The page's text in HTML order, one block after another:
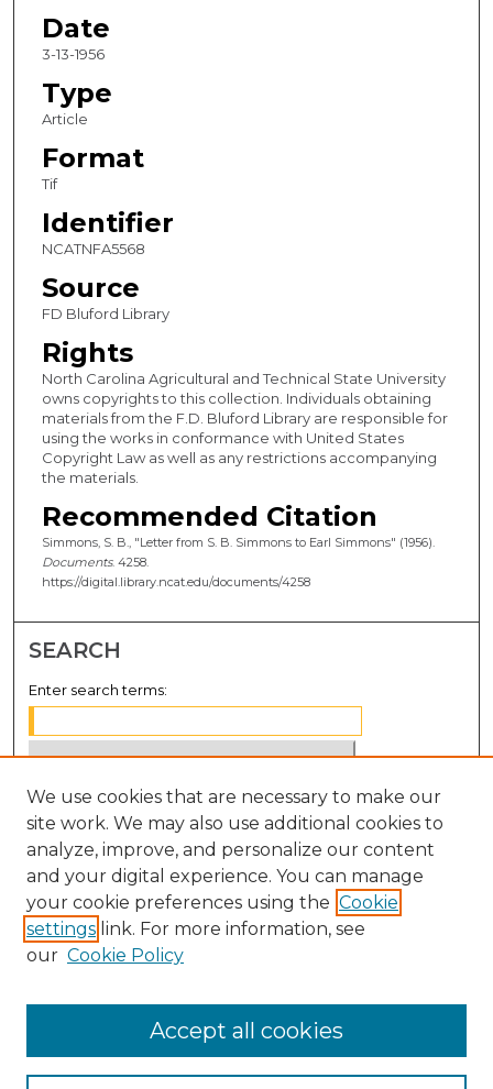
Date
3-13-1956
Type
Article
Format
Tif
Identifier
NCATNFA5568
Source
FD Bluford Library
Rights
North Carolina Agricultural and Technical State University
owns copyrights to this collection. Individuals obtaining
materials from the F.D. Bluford Library are responsible for
using the works in conformance with United States
Copyright Law as well as any restrictions accompanying
the materials.
Recommended Citation
Simmons, S. B., "Letter from S. B. Simmons to Earl Simmons" (1956).
Documents. 4258.
https://digital.library.ncat.edu/documents/4258
SEARCH
Enter search terms:
Select context to search:
Advanced Search
Notify me via email orRSS
BROWSE
Disciplines
We use cookies that are necessary to make our
site work. We may also use additional cookies to
analyze, improve, and personalize our content
and your digital experience. You can manage
your cookie preferences using the Cookie
settings link. For more information, see
our Cookie Policy
Accept all cookies